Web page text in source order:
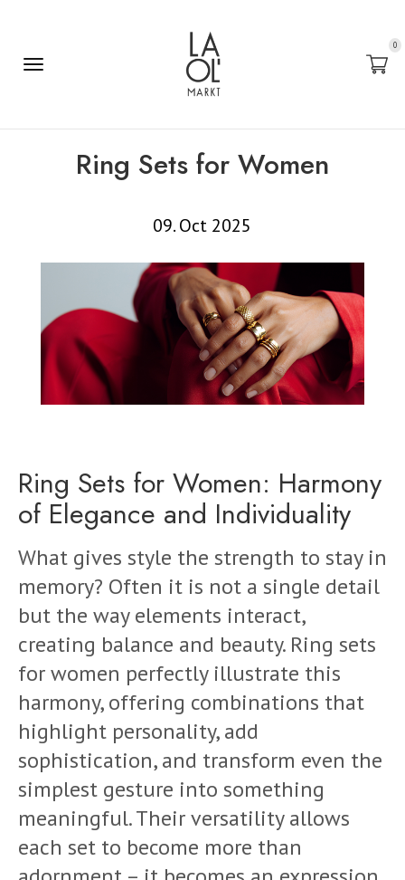
0
Ring Sets for Women
09. Oct 2025
Ring Sets for Women: Harmony
of Elegance and Individuality
What gives style the strength to stay in
memory? Often it is not a single detail
but the way elements interact,
creating balance and beauty. Ring sets
for women perfectly illustrate this
harmony, offering combinations that
highlight personality, add
sophistication, and transform even the
simplest gesture into something
meaningful. Their versatility allows
each set to become more than